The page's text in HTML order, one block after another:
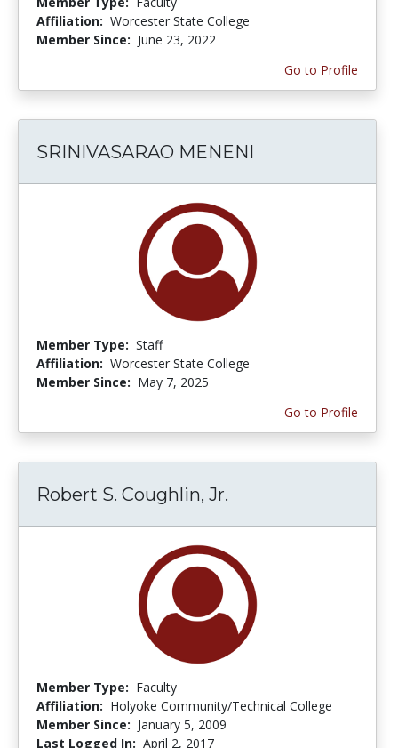
Affiliation: Worcester State College
Member Since: June 23, 2022
Go to Profile
SRINIVASARAO MENENI
Member Type: Staff
Affiliation: Worcester State College
Member Since: May 7, 2025
Go to Profile
Robert S. Coughlin, Jr.
Member Type: Faculty
Affiliation: Holyoke Community/Technical College
Member Since: January 5, 2009
Last Logged In: April 2, 2017